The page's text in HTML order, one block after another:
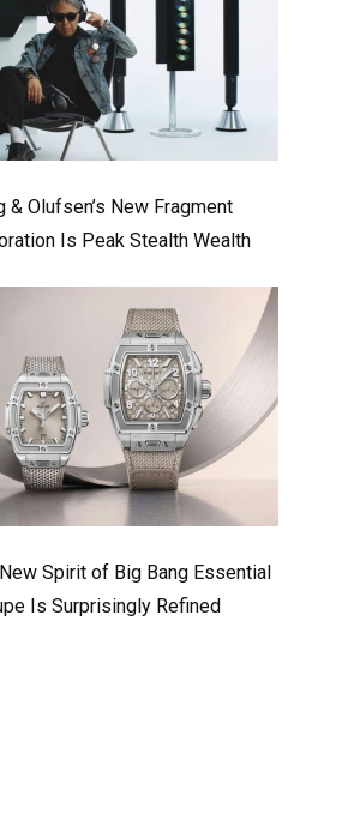
& Olufsen’s New Fragment
Is Peak Stealth Wealth
Spirit of Big Bang Essential
Is Surprisingly Refined